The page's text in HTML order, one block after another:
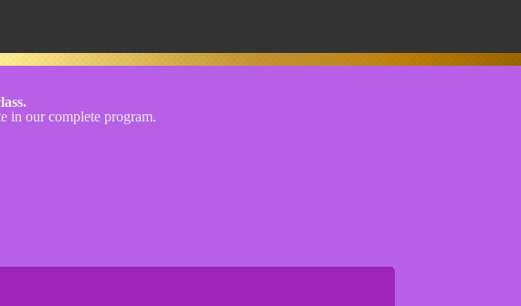
in our complete program.